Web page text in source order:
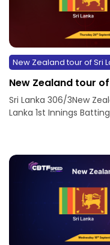
New Zealand tour of Sri
New Zealand tour
Sri Lanka 306/3New
Lanka 1st Innings